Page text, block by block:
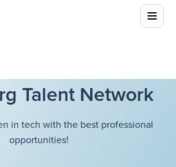
Talent Network
in tech with the best professional
opportunities!